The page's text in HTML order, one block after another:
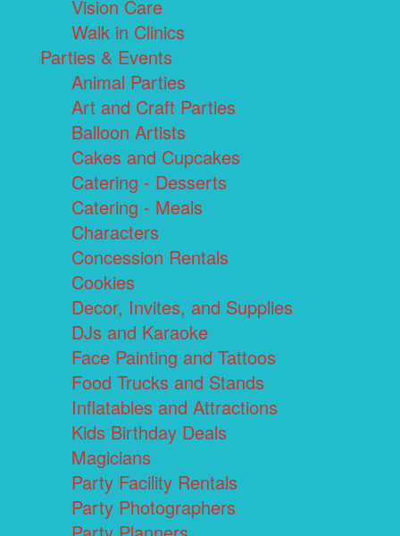
Vision Care
Walk in Clinics
Parties & Events
Animal Parties
Art and Craft Parties
Balloon Artists
Cakes and Cupcakes
Catering - Desserts
Catering - Meals
Characters
Concession Rentals
Cookies
Decor, Invites, and Supplies
DJs and Karaoke
Face Painting and Tattoos
Food Trucks and Stands
Inflatables and Attractions
Kids Birthday Deals
Magicians
Party Facility Rentals
Party Photographers